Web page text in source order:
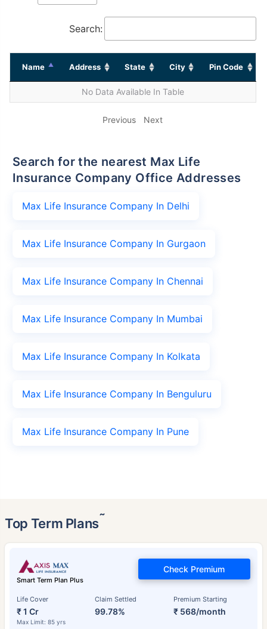
Search:
Name Address State City Pin Code
No Data Available In Table
Previous Next
Search for the nearest Max Life
Insurance Company Office Addresses
Max Life Insurance Company In Delhi
Max Life Insurance Company In Gurgaon
Max Life Insurance Company In Chennai
Max Life Insurance Company In Mumbai
Max Life Insurance Company In Kolkata
Max Life Insurance Company In Benguluru
Max Life Insurance Company In Pune
Top Term Plans˜
Smart Term Plan Plus
Life Cover
₹ 1 Cr
Max Limit: 85 yrs
Claim Settled
99.78%
Premium Starting
₹ 568/month
Check Premium